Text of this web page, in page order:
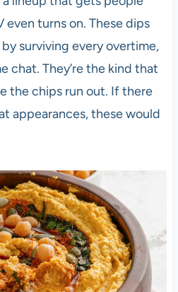
turns on. These dips
surviving every overtime,
chat. They’re the kind that
the chips run out. If there
appearances, these would